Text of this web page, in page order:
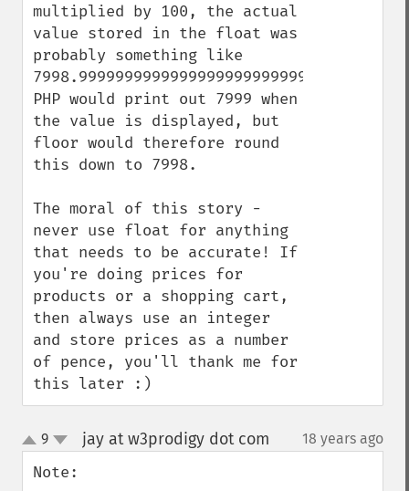
multiplied by 100, the actual
value stored in the float was
probably something like
7998.9999999999999999999999999999999999,
PHP would print out 7999 when
the value is displayed, but
floor would therefore round
this down to 7998.
The moral of this story -
never use float for anything
that needs to be accurate! If
you're doing prices for
products or a shopping cart,
then always use an integer
and store prices as a number
of pence, you'll thank me for
this later :)
up
down
9 jay at w3prodigy dot com 18 years ago
Note: